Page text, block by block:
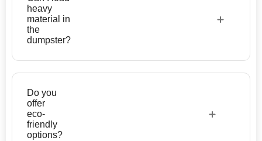
heavy
material in
the
dumpster?
Do you
offer
eco-
friendly
options?